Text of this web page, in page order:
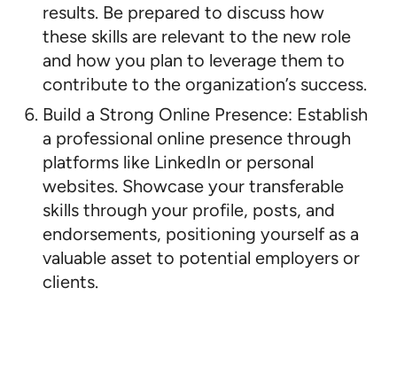
results. Be prepared to discuss how
these skills are relevant to the new role
and how you plan to leverage them to
contribute to the organization’s success.
Build a Strong Online Presence: Establish
a professional online presence through
platforms like LinkedIn or personal
websites. Showcase your transferable
skills through your profile, posts, and
endorsements, positioning yourself as a
valuable asset to potential employers or
clients.